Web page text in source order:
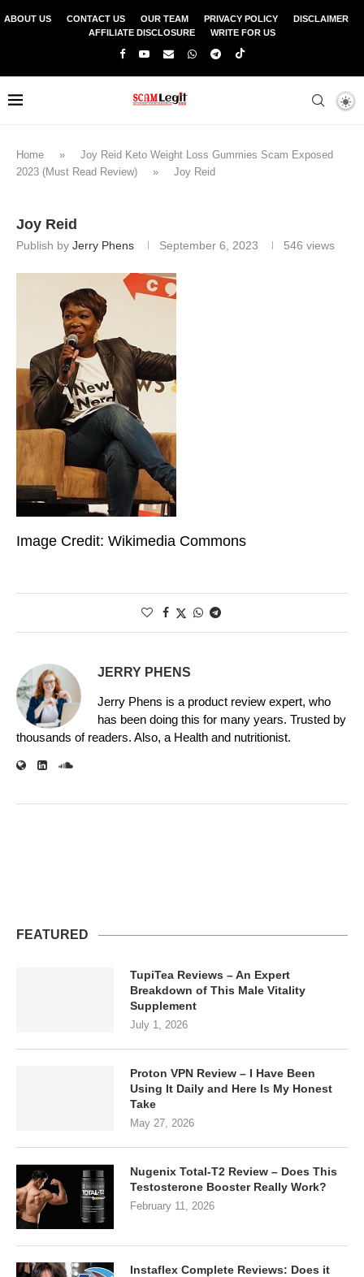
ABOUT US CONTACT US OUR TEAM PRIVACY POLICY
DISCLAIMER
AFFILIATE DISCLOSURE
WRITE FOR US
Home »
Joy Reid Keto Weight Loss Gummies Scam Exposed
2023 (Must Read Review)
» Joy Reid
Joy Reid
Publish by Jerry Phens September 6, 2023 546 views
Image Credit: Wikimedia Commons
JERRY PHENS
Jerry Phens is a product review expert, who
has been doing this for many years. Trusted by
thousands of readers. Also, a Health and nutritionist.
FEATURED
TupiTea Reviews – An Expert
Breakdown of This Male Vitality
Supplement
July 1, 2026
Proton VPN Review – I Have Been
Using It Daily and Here Is My Honest
Take
May 27, 2026
Nugenix Total-T2 Review – Does This
Testosterone Booster Really Work?
February 11, 2026
Instaflex Complete Reviews: Does it